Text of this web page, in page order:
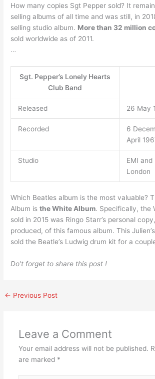
How many copies Sgt Pepper sold? It
selling albums of all time and was still, in
selling studio album. More than 32 million
sold worldwide as of 2011.
…
Sgt. Pepper’s Lonely Hearts
Club Band
Released 26 May
Recorded
6
April
Studio
EMI and
London
Which Beatles album is the most valuable?
Album isthe White Album. Specifically, the
sold in 2015 was Ringo Starr’s personal
produced, of this famous album. This
sold the Beatle’s Ludwig drum kit for a
Do’t forget to share this post !
← Previous Post
Leave a Comment
Your email address will not be published.
are marked *